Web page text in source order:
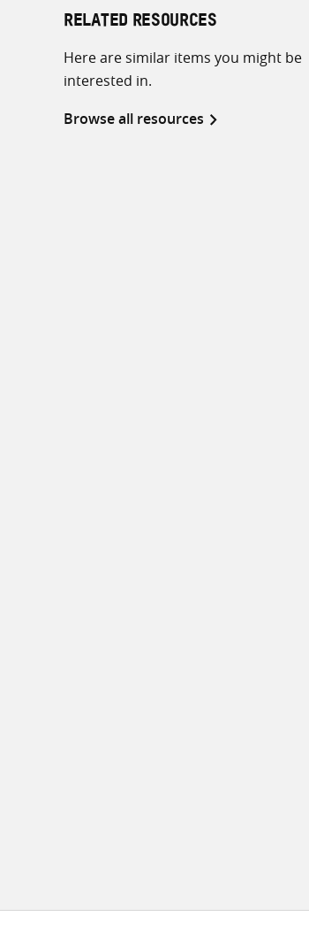
RELATED RESOURCES
Here are similar items you might be
interested in.
Browse all resources